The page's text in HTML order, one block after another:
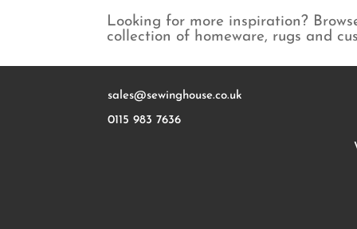
Looking for more inspiration?
collection of homeware, rugs and
sales@sewinghouse.co.uk
0115 983 7636